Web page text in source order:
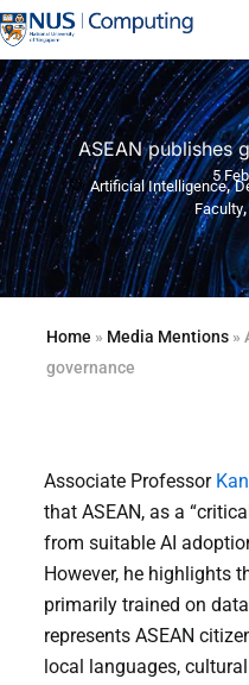
ASEAN publishes
5
Artificial Intelligence,
Faculty,
Home » Media Mentions»
governance
Associate Professor
that ASEAN, as a
from suitable AI
However, he highlights
primarily trained on
represents ASEAN
local languages,